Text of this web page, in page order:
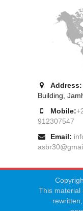
Address:
Building,
Mobile:
912307547
Email:
This material